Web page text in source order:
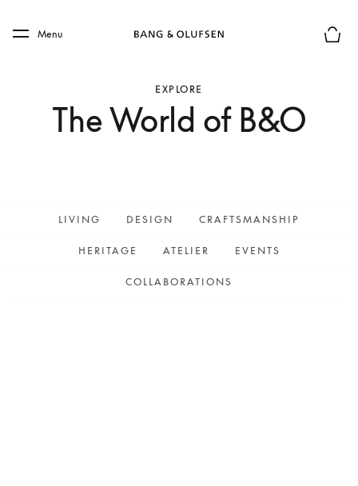
Skip to main footer
Menu
EXPLORE
The World of B&O
LIVING DESIGN CRAFTSMANSHIP
HERITAGE ATELIER EVENTS
COLLABORATIONS